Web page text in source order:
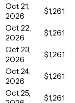
Oct 21,
2026
$1,261
Oct 22,
2026
$1,261
Oct 23,
2026
$1,261
Oct 24,
2026
$1,261
Oct 25,
$1,261